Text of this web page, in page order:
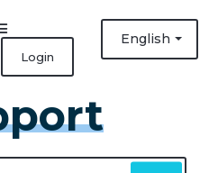
English
Login